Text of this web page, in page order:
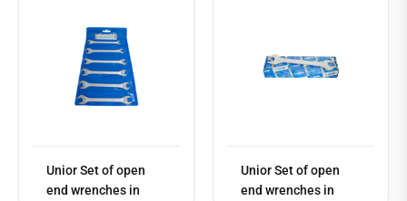
Unior Set of open
end wrenches in
more
Unior Set of open
end wrenches in